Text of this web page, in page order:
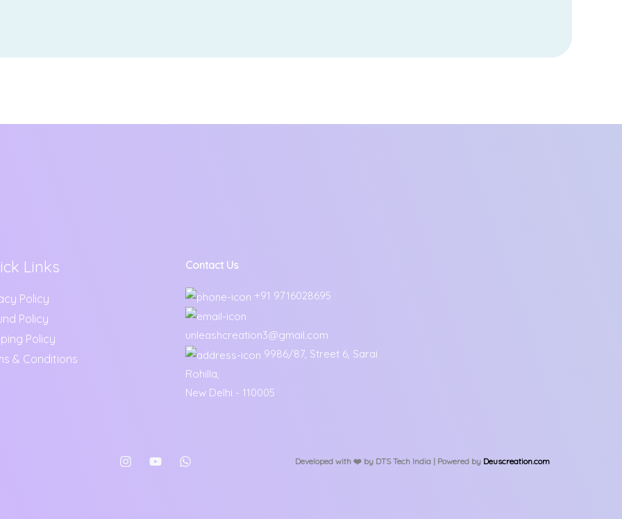
Links
Policy
Policy
Policy
& Conditions
Contact Us
+91 9716028695
unleashcreation3@gmail.com
9986/87, Street 6, Sarai
Rohilla,
New Delhi - 110005
Developed with ❤️️ by DTS Tech India | Powered by Deuscreation.com